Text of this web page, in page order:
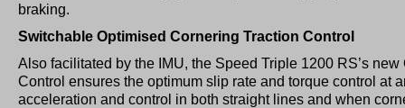
braking.
Switchable Optimised Cornering Traction Control
Also facilitated by the IMU, the Speed Triple 1200 RS’s
Control ensures the optimum slip rate and torque control at
acceleration and control in both straight lines and when